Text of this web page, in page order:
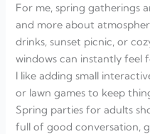
For me, spring gatherings
and more about
drinks, sunset picnic, or
windows can instantly
I like adding small
or lawn games to keep
Spring parties for adults
full of good conversation,